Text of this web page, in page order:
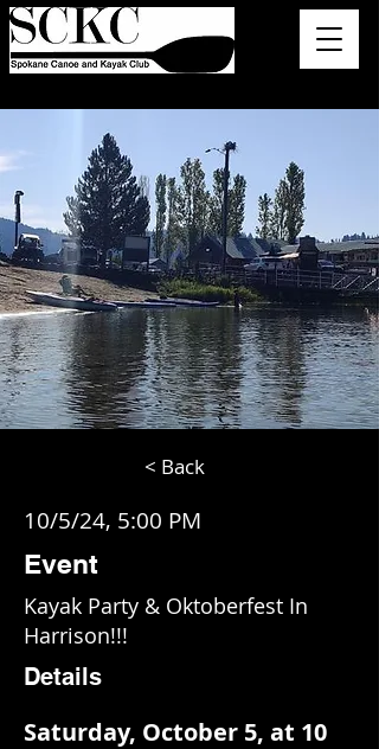
< Back
10/5/24, 5:00 PM
Event
Kayak Party & Oktoberfest In
Harrison!!!
Details
Saturday, October 5, at 10